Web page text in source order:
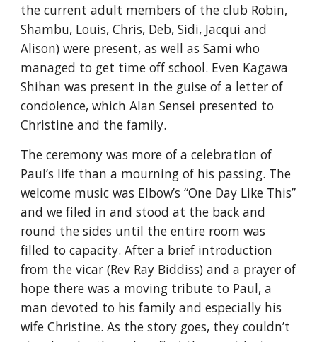
the current adult members of the club Robin,
Shambu, Louis, Chris, Deb, Sidi, Jacqui and
Alison) were present, as well as Sami who
managed to get time off school. Even Kagawa
Shihan was present in the guise of a letter of
condolence, which Alan Sensei presented to
Christine and the family.
The ceremony was more of a celebration of
Paul’s life than a mourning of his passing. The
welcome music was Elbow’s “One Day Like This”
and we filed in and stood at the back and
round the sides until the entire room was
filled to capacity. After a brief introduction
from the vicar (Rev Ray Biddiss) and a prayer of
hope there was a moving tribute to Paul, a
man devoted to his family and especially his
wife Christine. As the story goes, they couldn’t